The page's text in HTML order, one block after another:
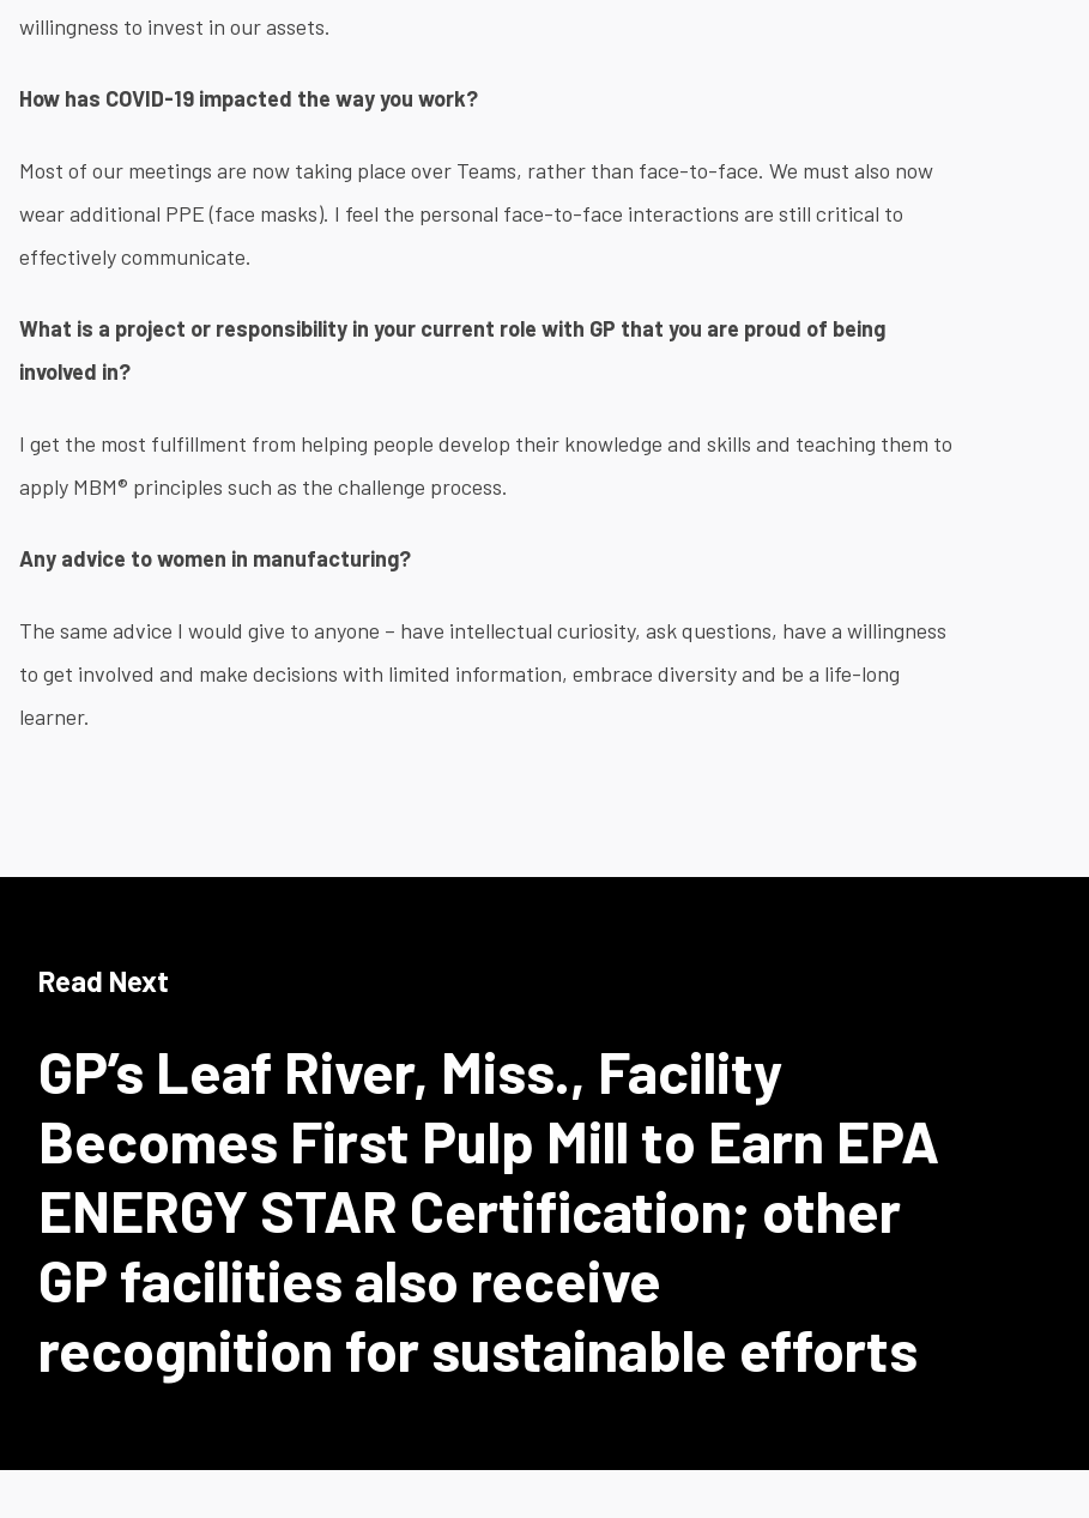
willingness to invest in our assets.
How has COVID-19 impacted the way you work?
Most of our meetings are now taking place over Teams, rather than face-to-face. We must also now
wear additional PPE (face masks)​. I feel the personal face-to-face interactions are still critical to
effectively communicate.
What is a project or responsibility in your current role with GP that you are proud of being
involved in?
I get the most fulfillment from helping people develop their knowledge and skills and teaching them to
apply MBM® principles such as the challenge process.
Any advice to women in manufacturing?
The same advice I would give to anyone – have intellectual curiosity, ask questions, have a willingness
to get involved and make decisions with limited information, embrace diversity and be a life-long
learner.
Read Next
GP’s Leaf River, Miss., Facility
Becomes First Pulp Mill to Earn EPA
ENERGY STAR Certification; other
GP facilities also receive
recognition for sustainable efforts